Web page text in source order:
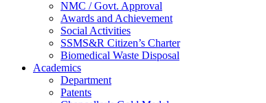
NMC / Govt. Approval
Awards and Achievement
Social Activities
SSMS&R Citizen’s Charter
Biomedical Waste Disposal
Academics
Department
Patents